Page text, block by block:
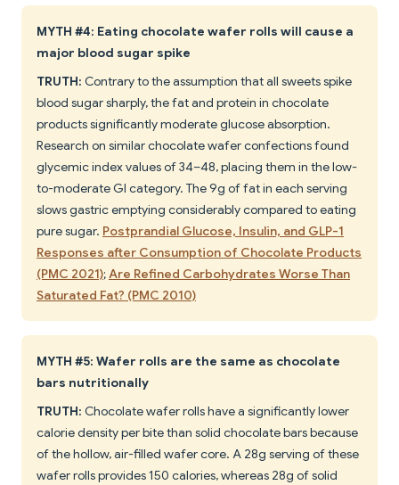
MYTH #4: Eating chocolate wafer rolls will cause a
major blood sugar spike
TRUTH: Contrary to the assumption that all sweets spike
blood sugar sharply, the fat and protein in chocolate
products significantly moderate glucose absorption.
Research on similar chocolate wafer confections found
glycemic index values of 34–48, placing them in the low-
to-moderate GI category. The 9g of fat in each serving
slows gastric emptying considerably compared to eating
pure sugar. Postprandial Glucose, Insulin, and GLP-1
Responses after Consumption of Chocolate Products
(PMC 2021);Are Refined Carbohydrates Worse Than
Saturated Fat? (PMC 2010)
MYTH #5: Wafer rolls are the same as chocolate
bars nutritionally
TRUTH: Chocolate wafer rolls have a significantly lower
calorie density per bite than solid chocolate bars because
of the hollow, air-filled wafer core. A 28g serving of these
wafer rolls provides 150 calories, whereas 28g of solid